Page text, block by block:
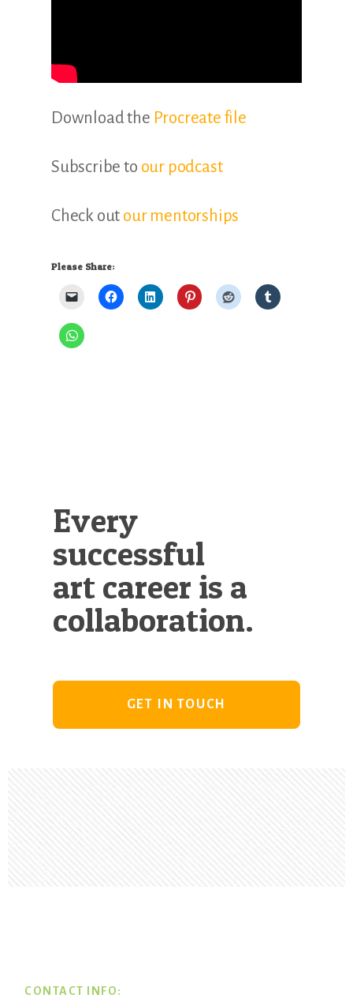
Download the Procreate file
Subscribe to our podcast
Check out our mentorships
Please Share:
Every
successful
art career is a
collaboration.
GET IN TOUCH
CONTACT INFO: